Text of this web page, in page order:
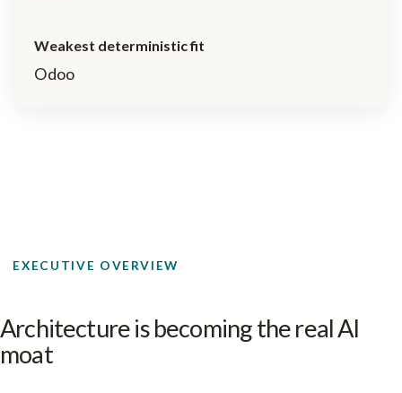
Weakest deterministic fit
Odoo
EXECUTIVE OVERVIEW
Architecture is becoming the real AI
moat